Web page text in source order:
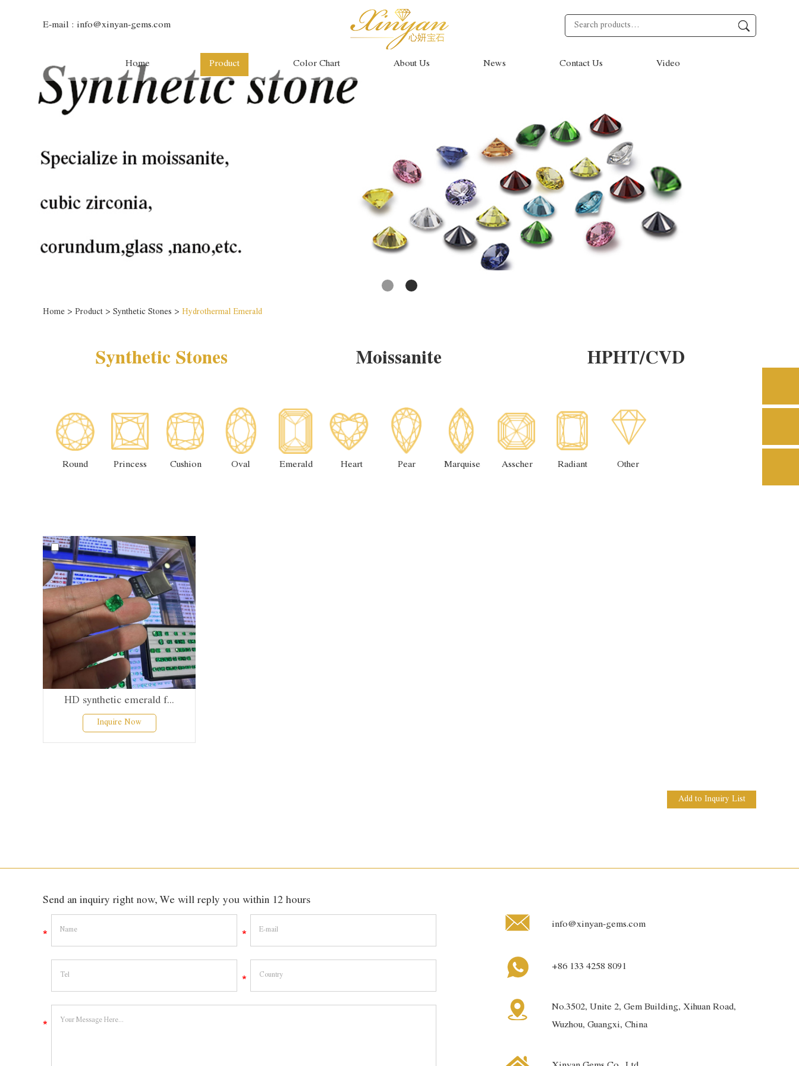
E-mail : info@xinyan-gems.com
Home Product Color Chart About Us News Contact Us Video
Home > Product > Synthetic Stones > Hydrothermal Emerald
Synthetic Stones Moissanite HPHT/CVD
Round Princess Cushion Oval Emerald Heart Pear Marquise Asscher Radiant Other
HD synthetic emerald f...
Inquire Now
Send an inquiry right now, We will reply you within 12 hours
info@xinyan-gems.com
+86 133 4258 8091
No.3502, Unite 2, Gem Building, Xihuan Road,
Wuzhou, Guangxi, China